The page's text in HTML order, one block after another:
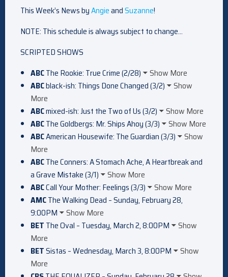
This Week’s News byAngieandSuzanne!
NOTE: This schedule is always subject to change…
SCRIPTED SHOWS
ABCThe Rookie: True Crime (2/28)
Show More
ABCblack-ish: Things Done Changed (3/2)
Show
More
ABCmixed-ish: Just the Two of Us (3/2)
Show More
ABCThe Goldbergs: Mr. Ships Ahoy (3/3)
Show More
ABCAmerican Housewife: The Guardian (3/3)
Show
More
ABCThe Conners: A Stomach Ache, A Heartbreak and
a Grave Mistake (3/1)
Show More
ABCCall Your Mother: Feelings (3/3)
Show More
AMCThe Walking Dead – Sunday, February 28,
9:00PM
Show More
BET The Oval – Tuesday, March 2, 8:00PM
Show
More
BETSistas – Wednesday, March 3, 8:00PM
Show
More